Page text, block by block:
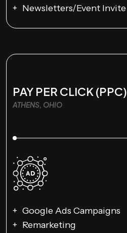
Newsletters/Event Invite
PAY PER CLICK (PPC)
ATHENS, OHIO
Google Ads Campaigns
Remarketing